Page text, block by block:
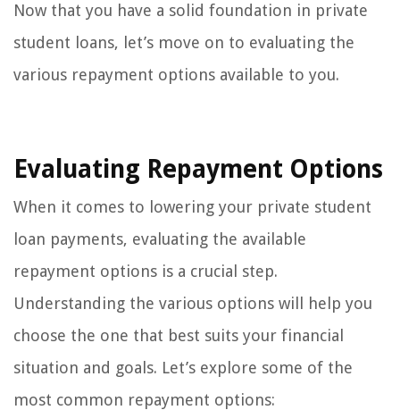
Now that you have a solid foundation in private
student loans, let’s move on to evaluating the
various repayment options available to you.
Evaluating Repayment Options
When it comes to lowering your private student
loan payments, evaluating the available
repayment options is a crucial step.
Understanding the various options will help you
choose the one that best suits your financial
situation and goals. Let’s explore some of the
most common repayment options: